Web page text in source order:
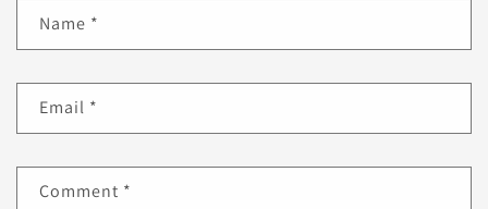
Name *
Email *
Comment *